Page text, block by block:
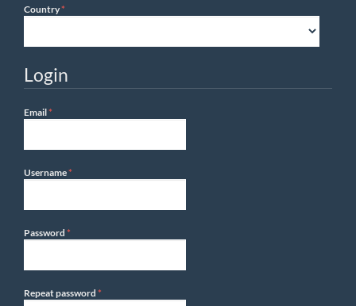
Country*
Login
Email*
Username*
Password *
Repeat password *